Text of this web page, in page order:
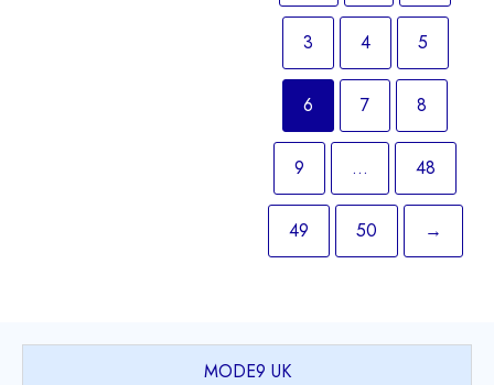
3 4 5
6 7 8
9 … 48
49 50 →
MODE9 UK